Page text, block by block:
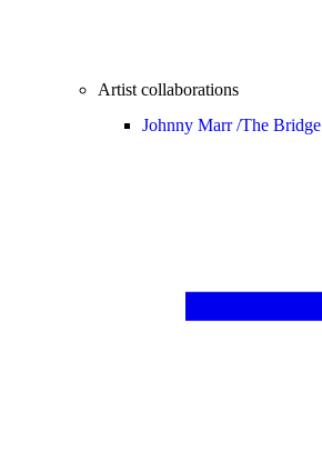
Artist collaborations
Johnny Marr /The Bridge